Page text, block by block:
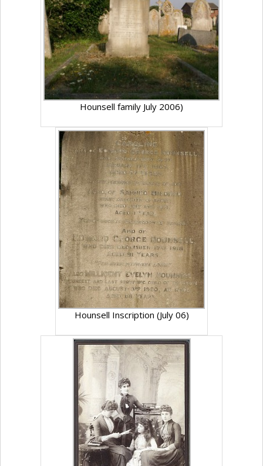
Hounsell family July 2006)
Hounsell Inscription (July 06)